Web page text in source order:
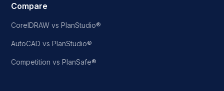
Compare
CorelDRAW vs PlanStudio®
AutoCAD vs PlanStudio®
Competition vs PlanSafe®